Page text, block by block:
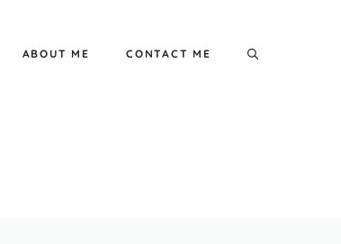
ABOUT ME CONTACT ME